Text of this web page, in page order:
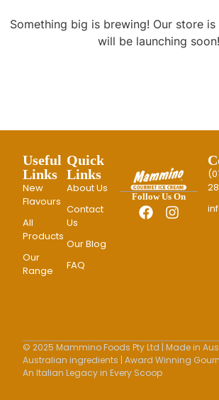
Something big is brewing! Our store
will be launching soon!
Useful
Links
New
Flavours
All
Products
Our
Range
Quick
Links
About Us
Contact
Us
Our Blog
FAQ
Follow Us On
© 2025 Mammino Foods Pty Ltd | Made in
Australian ingredients | Award Winning
An Italian Legacy in Every Scoop